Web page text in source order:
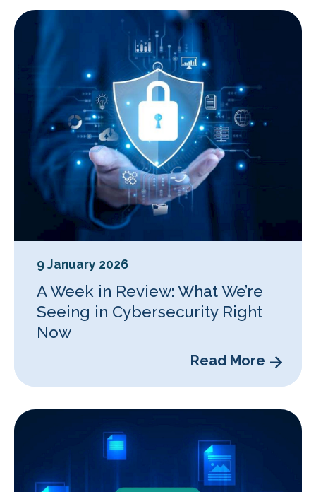
9 January 2026
A Week in Review: What We’re
Seeing in Cybersecurity Right
Now
Read More